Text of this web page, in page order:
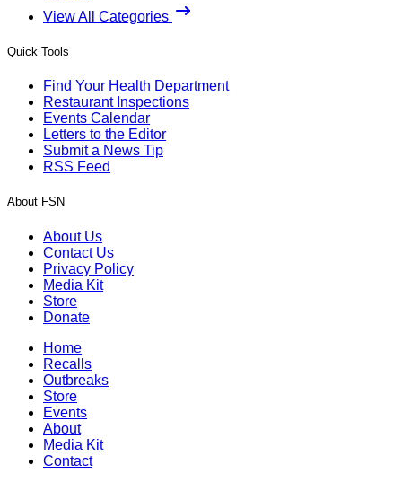
View All Categories
Quick Tools
Find Your Health Department
Restaurant Inspections
Events Calendar
Letters to the Editor
Submit a News Tip
RSS Feed
About FSN
About Us
Contact Us
Privacy Policy
Media Kit
Store
Donate
Home
Recalls
Outbreaks
Store
Events
About
Media Kit
Contact